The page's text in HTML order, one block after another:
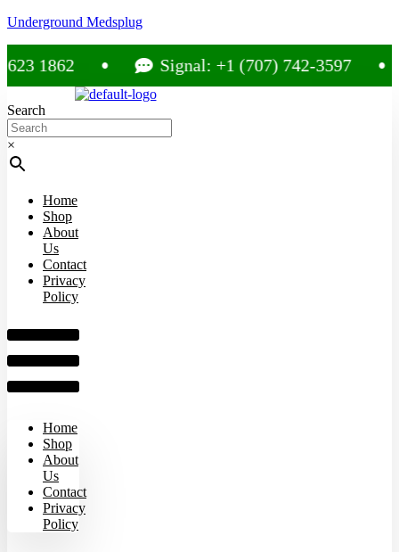
Underground Medsplug
1862 Signal: +1 (707) 742-3597
Search
×
Home
Shop
About
Us
Contact
Privacy
Policy
Home
Shop
About
Us
Contact
Privacy
Policy